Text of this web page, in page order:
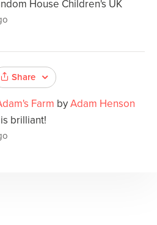
House Children's UK
Share
Farm byAdam Henson
brilliant!